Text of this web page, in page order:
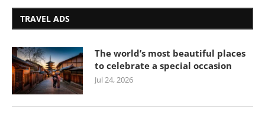
TRAVEL ADS
The world’s most beautiful places
to celebrate a special occasion
Jul 24, 2026